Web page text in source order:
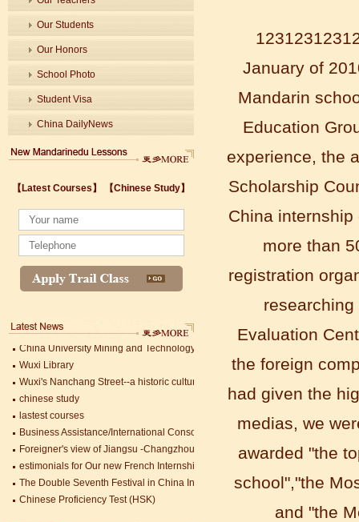
Our Students
Our Honors
School Photo
Student Visa
China DailyNews
【Latest Courses】
【Chinese Study】
chinese study
lastest courses
Business Assistance/International Consortium of Stem Cell Research
Foreigner's view of Jiangsu -Changzhou Jintan starts
estimonials for Our new French Internship student Anais 企业表扬信
China University Mining and Technology
Wuxi Library
Wuxi's Nanchang Street--a historic cultural district that combines classical
chinese study
lastest courses
Business Assistance/International Consortium of Stem Cell Research
Foreigner's view of Jiangsu -Changzhou Jintan starts
estimonials for Our new French Internship student Anais 企业表扬信
The Double Seventh Festival in China Introduction
Chinese Proficiency Test (HSK)
China University Mining and Technology
Mandarin Student Zack
Mandarin Education School is a great
place to learn Chinese and Chinese
Culture.I've learned a lot in this school,
my Chine...
January of
Mandarin
Education
experience, the
Scholarship
China
more than
registration
researching
Evaluation
the foreign
had given the
medias, we
awarded "the
school","the
and "the